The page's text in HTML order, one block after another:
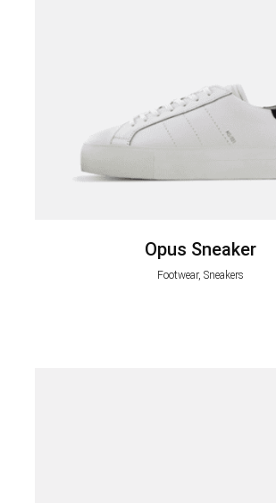
Opus Sneaker
Footwear, Sneakers